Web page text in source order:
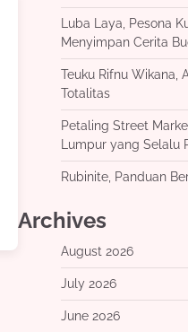
Luba Laya, Pesona
Menyimpan Cerita
Teuku Rifnu Wikana,
Totalitas
Petaling Street
Lumpur yang Selalu
Rubinite, Panduan
Archives
August 2026
July 2026
June 2026